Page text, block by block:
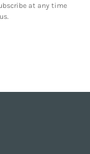
at any time